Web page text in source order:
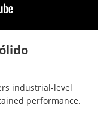
industrial-level
performance.